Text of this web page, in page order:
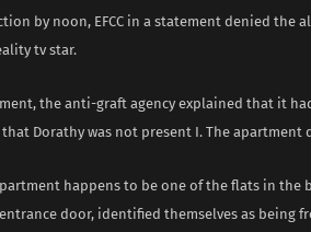
by noon, EFCC in a statement denied
tv star.
the anti-graft agency explained that it
Dorathy was not present I. The apartment
happens to be one of the flats in the
door, identified themselves as being